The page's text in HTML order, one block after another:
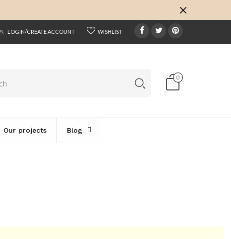
LOGIN/CREATE ACCOUNT WISHLIST
0
Our projects Blog